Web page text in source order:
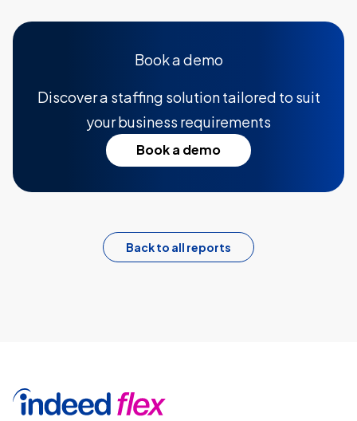
Book a demo
Discover a staffing solution tailored to suit
your business requirements
Book a demo
Back to all reports